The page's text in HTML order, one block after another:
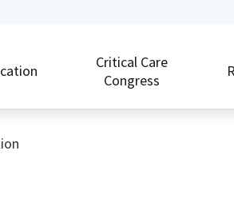
Critical Care
Congress